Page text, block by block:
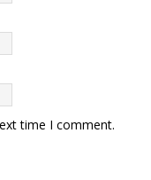
time I comment.